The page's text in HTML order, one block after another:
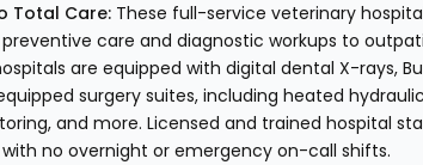
Total Care: These full-service veterinary
care and diagnostic workups to
are equipped with digital dental X-rays,
surgery suites, including heated
and more. Licensed and trained hospital
no overnight or emergency on-call shifts.